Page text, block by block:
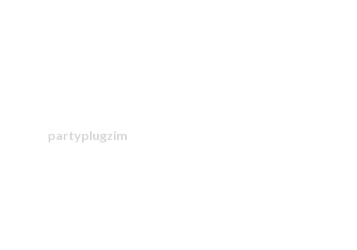
partyplugzim